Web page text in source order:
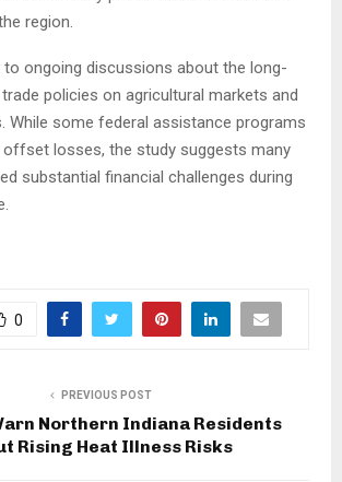
region.
ongoing discussions about the long-
policies on agricultural markets and
While some federal assistance programs
losses, the study suggests many
substantial financial challenges during
0
PREVIOUS POST
Northern Indiana Residents
Rising Heat Illness Risks